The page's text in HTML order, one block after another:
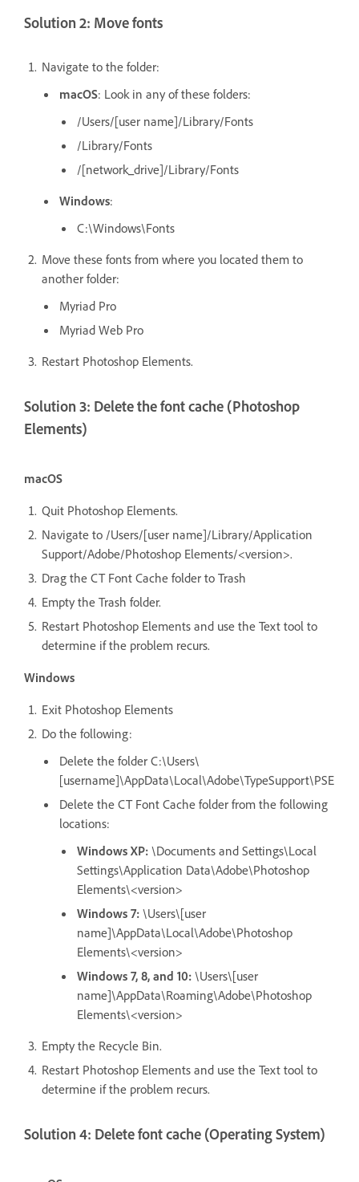
Solution 2: Move fonts
Navigate to the folder:
macOS: Look in any of these folders:
/Users/[user name]/Library/Fonts
/Library/Fonts
/[network_drive]/Library/Fonts
Windows:
C:\Windows\Fonts
Move these fonts from where you located them to
another folder:
Myriad Pro
Myriad Web Pro
Restart Photoshop Elements.
Solution 3: Delete the font cache (Photoshop
Elements)
macOS
Quit Photoshop Elements.
Navigate to /Users/[user name]/Library/Application
Support/Adobe/Photoshop Elements/<version>.
Drag the CT Font Cache folder to Trash
Empty the Trash folder.
Restart Photoshop Elements and use the Text tool to
determine if the problem recurs.
Windows
Exit Photoshop Elements
Do the following:
Delete the folder C:\Users\
[username]\AppData\Local\Adobe\TypeSupport\PSE
Delete the CT Font Cache folder from the following
locations:
Windows XP: \Documents and Settings\Local
Settings\Application Data\Adobe\Photoshop
Elements\<version>
Windows 7: \Users\[user
name]\AppData\Local\Adobe\Photoshop
Elements\<version>
Windows 7, 8, and 10: \Users\[user
name]\AppData\Roaming\Adobe\Photoshop
Elements\<version>
Empty the Recycle Bin.
Restart Photoshop Elements and use the Text tool to
determine if the problem recurs.
Solution 4: Delete font cache (Operating System)